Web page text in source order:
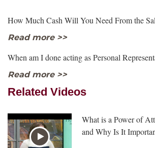
How Much Cash Will You Need From the
Read more >>
When am I done acting as Personal
Read more >>
Related Videos
What is a Power of
and Why Is It